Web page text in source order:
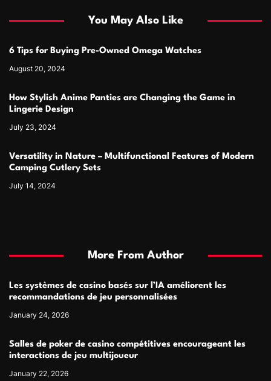
You May Also Like
6 Tips for Buying Pre-Owned Omega Watches
August 20, 2024
How Stylish Anime Panties are Changing the Game in
Lingerie Design
July 23, 2024
Versatility in Nature – Multifunctional Features of Modern
Camping Cutlery Sets
July 14, 2024
More From Author
Les systèmes de casino basés sur l’IA améliorent les
recommandations de jeu personnalisées
January 24, 2026
Salles de poker de casino compétitives encourageant les
interactions de jeu multijoueur
January 22, 2026